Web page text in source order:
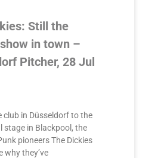
Still the
in town –
Pitcher, 28 Jul
club in Düsseldorf to the
stage in Blackpool, the
pioneers The Dickies
why they’ve